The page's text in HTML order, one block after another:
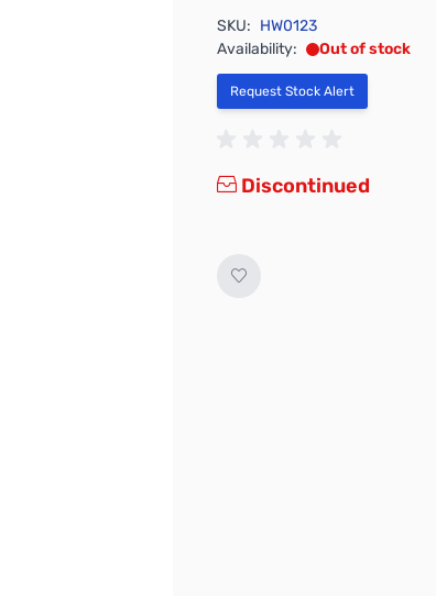
SKU: HW0123
Availability:
Out of stock
Request Stock Alert
Discontinued